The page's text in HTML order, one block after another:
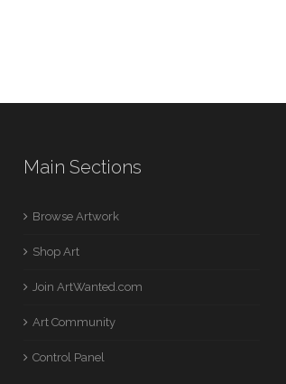
Main Sections
Browse Artwork
Shop Art
Join ArtWanted.com
Art Community
Control Panel